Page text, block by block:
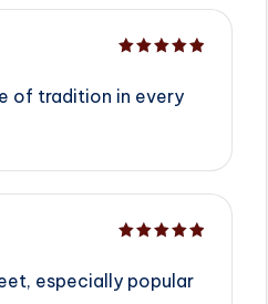
of tradition in every
especially popular